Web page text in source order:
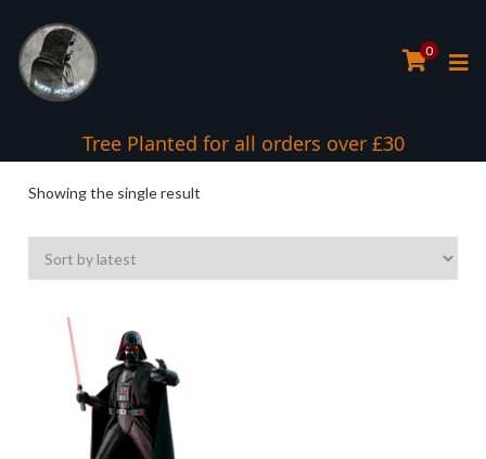
0
Tree Planted for all orders over £30
Showing the single result